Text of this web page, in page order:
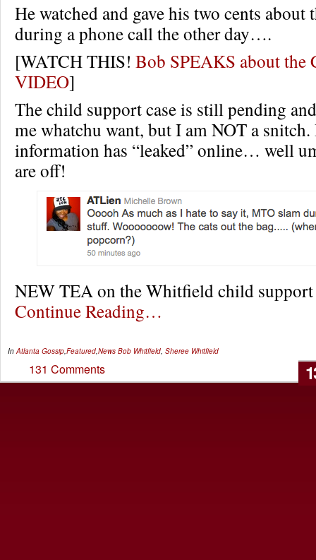
He watched and gave his two cents about
during a phone call the other day….
[WATCH THIS! Bob SPEAKS about the
VIDEO]
The child support case is still pending
me whatchu want, but I am NOT a
information has “leaked” online… well
are off!
NEW TEA on the Whitfield child
Continue Reading…
InAtlanta Gossip,Featured,News Bob Whitfield, Sheree Whitfield
131 Comments